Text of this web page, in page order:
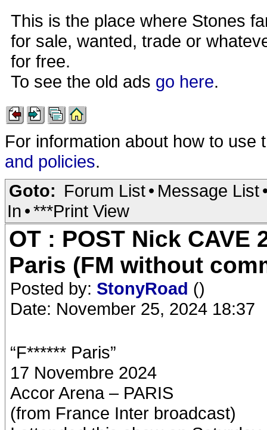
This is the place where Stones
for sale, wanted, trade or
for free.
To see the old ads go here.
For information about how to
and policies.
Goto: Forum List• Message List
In •***Print View
OT : POST Nick CAVE
Paris (FM without
Posted by: StonyRoad ()
Date: November 25, 2024 18:37
“F****** Paris”
17 Novembre 2024
Accor Arena – PARIS
(from France Inter broadcast)